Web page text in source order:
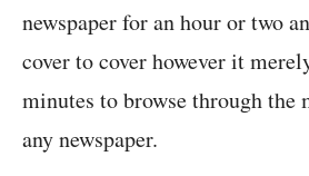
newspaper for an hour or two
cover to cover however it
minutes to browse through the
any newspaper.